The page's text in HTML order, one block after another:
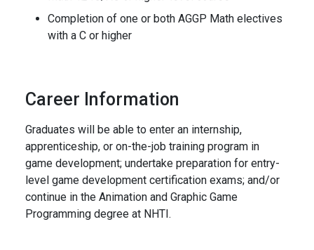
Completion of one or both AGGP Math electives
with a C or higher
Career Information
Graduates will be able to enter an internship,
apprenticeship, or on-the-job training program in
game development; undertake preparation for entry-
level game development certification exams; and/or
continue in the Animation and Graphic Game
Programming degree at NHTI.